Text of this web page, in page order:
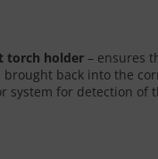
torch holder – ensures
back into the
system for detection